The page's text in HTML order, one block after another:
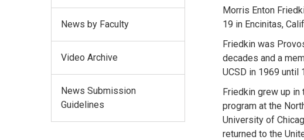
Morris Enton
19 in Encinitas,
Friedkin was
decades and a
UCSD in 1969 until
Friedkin grew up
program at the
University of
returned to the
News by Faculty
Video Archive
News Submission
Guidelines